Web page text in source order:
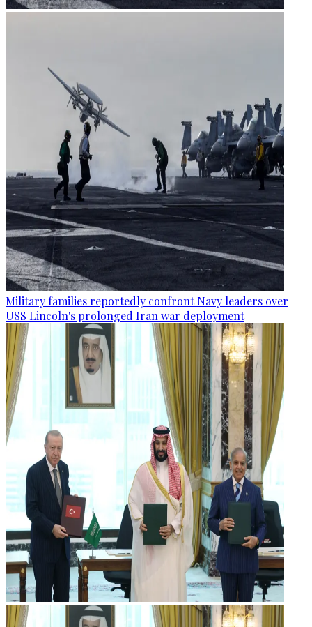
Military families reportedly confront Navy leaders over
USS Lincoln's prolonged Iran war deployment